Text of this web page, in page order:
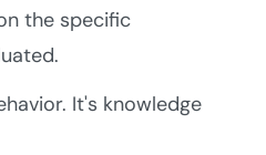
the specific
It's knowledge